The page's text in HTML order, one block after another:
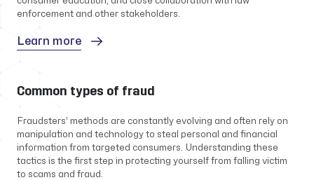
enforcement and other stakeholders.
Learn more
Common types of fraud
Fraudsters’ methods are constantly evolving and often rely on
manipulation and technology to steal personal and financial
information from targeted consumers. Understanding these
tactics is the first step in protecting yourself from falling victim
to scams and fraud.